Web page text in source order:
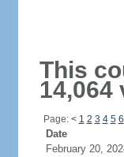
This
14,064
Page: < 1 2 3 4 5 6
Date
February 20,